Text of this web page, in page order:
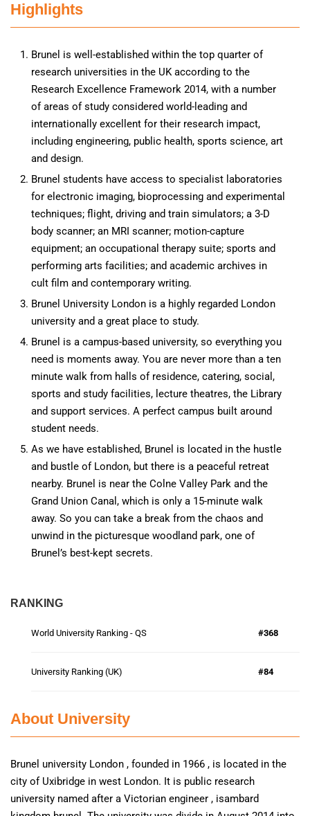
Highlights
Brunel is well-established within the top quarter of
research universities in the UK according to the
Research Excellence Framework 2014, with a number
of areas of study considered world-leading and
internationally excellent for their research impact,
including engineering, public health, sports science, art
and design.
Brunel students have access to specialist laboratories
for electronic imaging, bioprocessing and experimental
techniques; flight, driving and train simulators; a 3-D
body scanner; an MRI scanner; motion-capture
equipment; an occupational therapy suite; sports and
performing arts facilities; and academic archives in
cult film and contemporary writing.
Brunel University London is a highly regarded London
university and a great place to study.
Brunel is a campus-based university, so everything you
need is moments away. You are never more than a ten
minute walk from halls of residence, catering, social,
sports and study facilities, lecture theatres, the Library
and support services. A perfect campus built around
student needs.
As we have established, Brunel is located in the hustle
and bustle of London, but there is a peaceful retreat
nearby. Brunel is near the Colne Valley Park and the
Grand Union Canal, which is only a 15-minute walk
away. So you can take a break from the chaos and
unwind in the picturesque woodland park, one of
Brunel’s best-kept secrets.
RANKING
World University Ranking - QS #368
University Ranking (UK) #84
About University
Brunel university London , founded in 1966 , is located in the
city of Uxibridge in west London. It is public research
university named after a Victorian engineer , isambard